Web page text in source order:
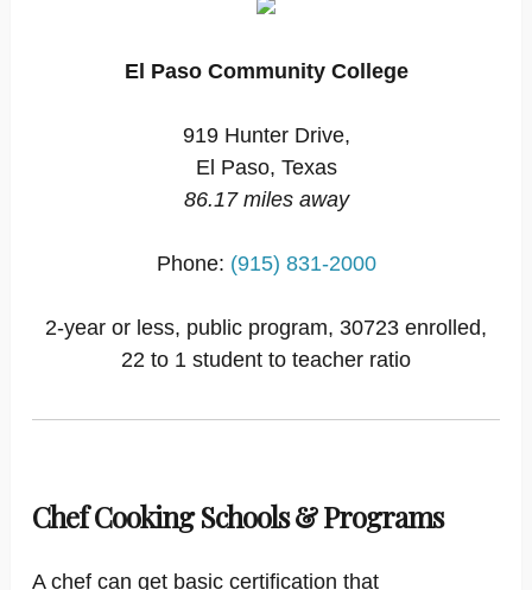
El Paso Community College
919 Hunter Drive,
El Paso, Texas
86.17 miles away
Phone: (915) 831-2000
2-year or less, public program, 30723 enrolled,
22 to 1 student to teacher ratio
Chef Cooking Schools & Programs
A chef can get basic certification that